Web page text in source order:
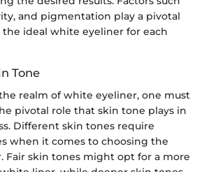
and pigmentation play a pivotal
ideal white eyeliner for each
Tone
realm of white eyeliner, one must
pivotal role that skin tone plays in
Different skin tones require
when it comes to choosing the
Fair skin tones might opt for a more